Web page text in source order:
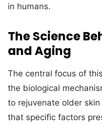
in humans.
The Science
and Aging
The central focus of
the biological
to rejuvenate older
that specific factors